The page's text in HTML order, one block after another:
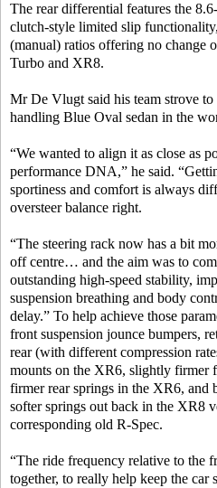
The rear differential features the
clutch-style limited slip
(manual) ratios offering no change
Turbo and XR8.
Mr De Vlugt said his team strove to
handling Blue Oval sedan in the
“We wanted to align it as close as
performance DNA,” he said.
sportiness and comfort is always
oversteer balance right.
“The steering rack now has a bit
off centre… and the aim was to
outstanding high-speed stability,
suspension breathing and body
delay.” To help achieve those
front suspension jounce bumpers,
rear (with different compression
mounts on the XR6, slightly firmer
firmer rear springs in the XR6, and
softer springs out back in the XR8
corresponding old R-Spec.
“The ride frequency relative to the
together, to really help keep the